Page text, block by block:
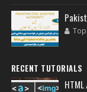
RECENT TUTORIALS